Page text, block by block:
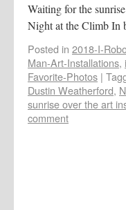
Waiting for the
Night at the Climb In
Posted in 2018-I-
Man-Art-Installations,
Favorite-Photos |
Dustin Weatherford,
sunrise over the art
comment